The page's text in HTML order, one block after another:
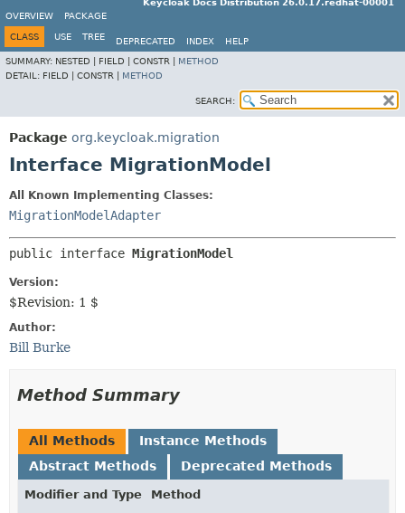
Keycloak Docs Distribution 26.0.17.redhat-00001
OVERVIEW
PACKAGE
CLASS USE TREE DEPRECATED INDEX
HELP
SUMMARY: NESTED | FIELD | CONSTR | METHOD
DETAIL: FIELD | CONSTR | METHOD
SEARCH:
Package org.keycloak.migration
Interface MigrationModel
All Known Implementing Classes:
MigrationModelAdapter
public interface MigrationModel
Version:
$Revision: 1 $
Author:
Bill Burke
Method Summary
All Methods
Instance Methods
Abstract Methods
Deprecated Methods
Modifier and Type
Method